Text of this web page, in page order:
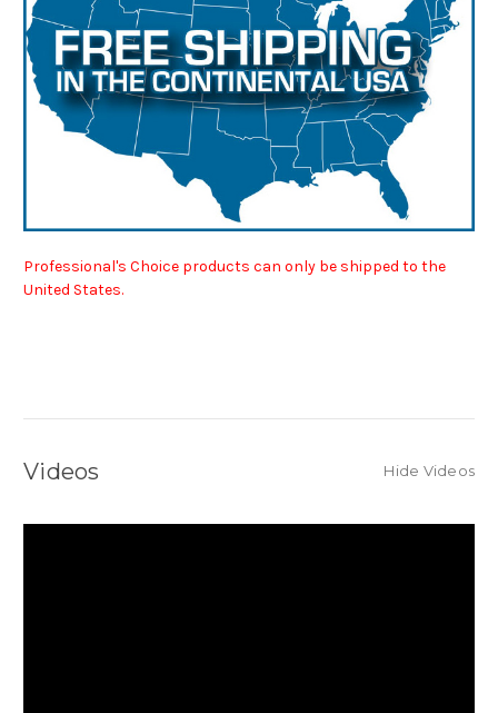
Professional's Choice products can only be shipped to the
United States.
Videos Hide Videos